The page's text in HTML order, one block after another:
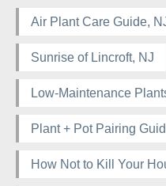
Air Plant Care Guide,
Sunrise of Lincroft, NJ
Low-Maintenance
Plant + Pot Pairing
How Not to Kill Your